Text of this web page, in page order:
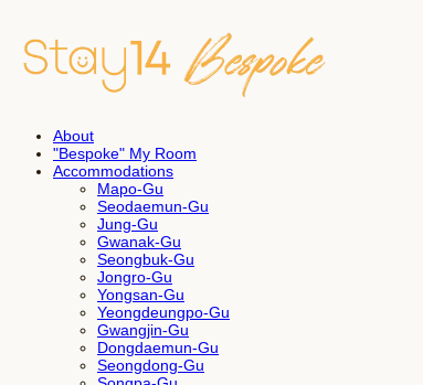
About
"Bespoke" My Room
Accommodations
Mapo-Gu
Seodaemun-Gu
Jung-Gu
Gwanak-Gu
Seongbuk-Gu
Jongro-Gu
Yongsan-Gu
Yeongdeungpo-Gu
Gwangjin-Gu
Dongdaemun-Gu
Seongdong-Gu